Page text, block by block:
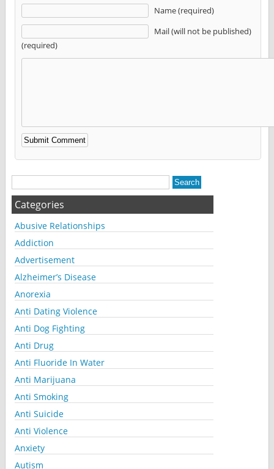
Name (required)
Mail (will not be published)
(required)
Alternative:
Categories
Abusive Relationships
Addiction
Advertisement
Alzheimer’s Disease
Anorexia
Anti Dating Violence
Anti Dog Fighting
Anti Drug
Anti Fluoride In Water
Anti Marijuana
Anti Smoking
Anti Suicide
Anti Violence
Anxiety
Autism